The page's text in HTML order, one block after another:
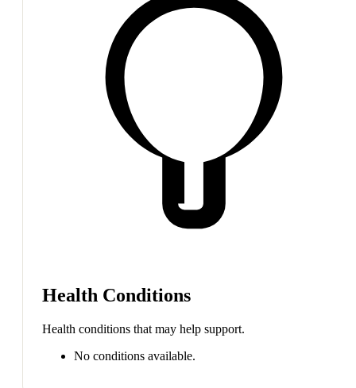
Health Conditions
Health conditions that may help support.
No conditions available.